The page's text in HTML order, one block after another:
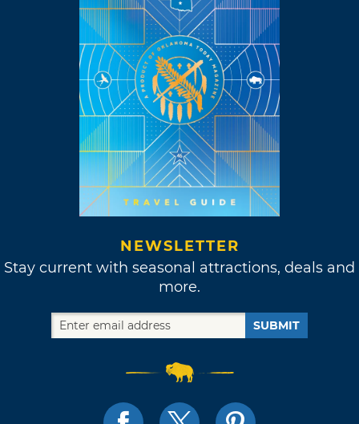
NEWSLETTER
Stay current with seasonal attractions, deals and
more.
SUBMIT